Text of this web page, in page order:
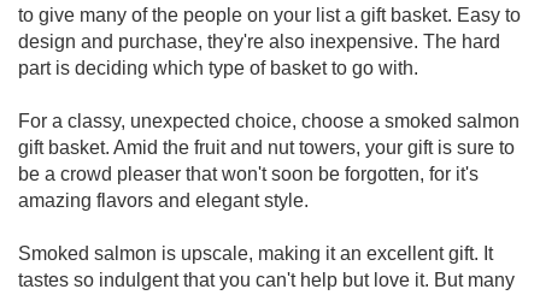
to give many of the people on your list a gift basket. Easy to
design and purchase, they're also inexpensive. The hard
part is deciding which type of basket to go with.
For a classy, unexpected choice, choose a smoked salmon
gift basket. Amid the fruit and nut towers, your gift is sure to
be a crowd pleaser that won't soon be forgotten, for it's
amazing flavors and elegant style.
Smoked salmon is upscale, making it an excellent gift. It
tastes so indulgent that you can't help but love it. But many